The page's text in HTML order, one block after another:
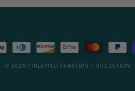
© 2026 PINEAPPLETRANSFERS - SITE DESIGN -